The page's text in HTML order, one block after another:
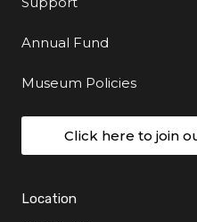
Annual Fund
Museum Policies
Click here to join
Location